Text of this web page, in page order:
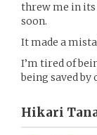
threw me in
soon.
It made a
I’m tired of
being saved
Hikari